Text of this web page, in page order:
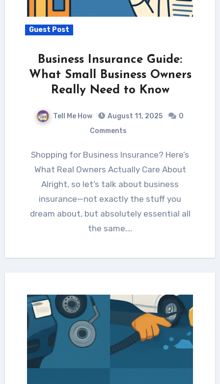
Guest Post
Business Insurance Guide:
What Small Business Owners
Really Need to Know
Tell Me How August 11, 2025
0
Comments
Shopping for Business Insurance? Here’s
What Real Owners Actually Care About
Alright, so let’s talk about business
insurance—not exactly the stuff you
dream about, but absolutely essential all
the same.…